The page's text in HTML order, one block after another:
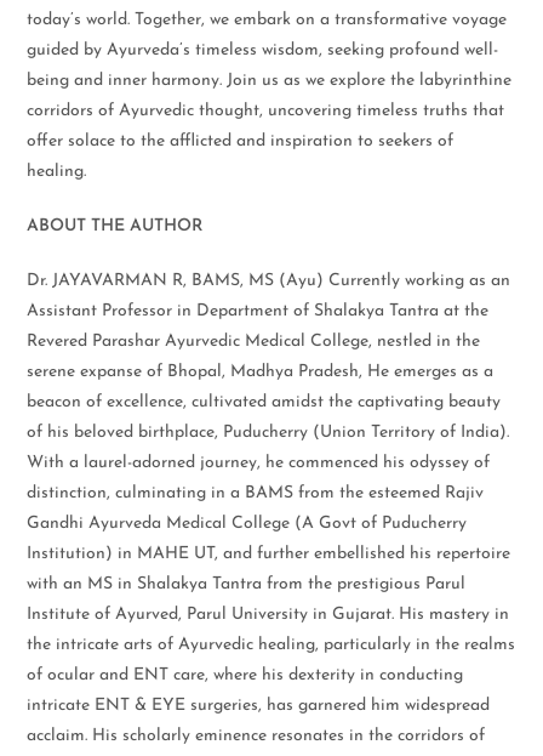
today’s world. Together, we embark on a transformative voyage
guided by Ayurveda’s timeless wisdom, seeking profound well-
being and inner harmony. Join us as we explore the labyrinthine
corridors of Ayurvedic thought, uncovering timeless truths that
offer solace to the afflicted and inspiration to seekers of
healing.
ABOUT THE AUTHOR
Dr. JAYAVARMAN R, BAMS, MS (Ayu) Currently working as an
Assistant Professor in Department of Shalakya Tantra at the
Revered Parashar Ayurvedic Medical College, nestled in the
serene expanse of Bhopal, Madhya Pradesh, He emerges as a
beacon of excellence, cultivated amidst the captivating beauty
of his beloved birthplace, Puducherry (Union Territory of India).
With a laurel-adorned journey, he commenced his odyssey of
distinction, culminating in a BAMS from the esteemed Rajiv
Gandhi Ayurveda Medical College (A Govt of Puducherry
Institution) in MAHE UT, and further embellished his repertoire
with an MS in Shalakya Tantra from the prestigious Parul
Institute of Ayurved, Parul University in Gujarat. His mastery in
the intricate arts of Ayurvedic healing, particularly in the realms
of ocular and ENT care, where his dexterity in conducting
intricate ENT & EYE surgeries, has garnered him widespread
acclaim. His scholarly eminence resonates in the corridors of